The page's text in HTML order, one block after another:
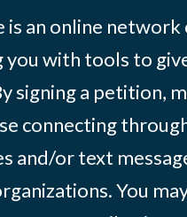
is an online
you with tools to
signing a petition,
connecting
and/or text
You